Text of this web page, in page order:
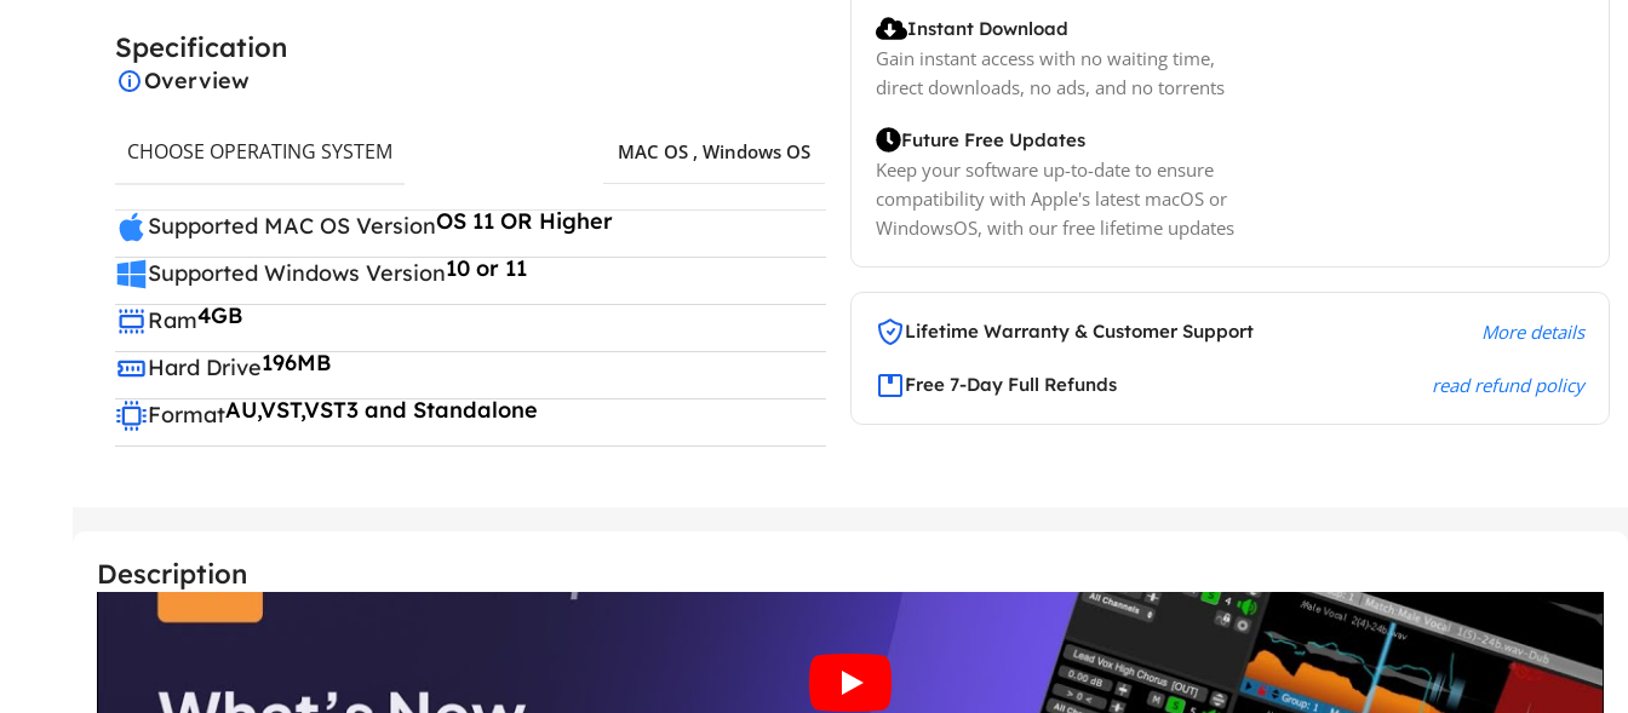
Specification
Overview
CHOOSE OPERATING SYSTEM MAC OS , Windows OS
Supported MAC OS VersionOS 11 OR Higher
Supported Windows Version10 or 11
Ram4GB
Hard Drive196MB
FormatAU,VST,VST3 and Standalone
Instant Download
Gain instant access with no waiting time,
direct downloads, no ads, and no torrents
Future Free Updates
Keep your software up-to-date to ensure
compatibility with Apple's latest macOS or
WindowsOS, with our free lifetime updates
Lifetime Warranty & Customer Support More details
Free 7-Day Full Refunds read refund policy
Description